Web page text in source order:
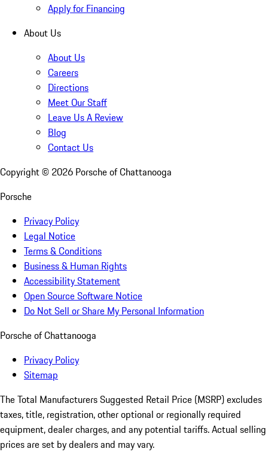
Apply for Financing
About Us
About Us
Careers
Directions
Meet Our Staff
Leave Us A Review
Blog
Contact Us
Copyright © 2026 Porsche of Chattanooga
Porsche
Privacy Policy
Legal Notice
Terms & Conditions
Business & Human Rights
Accessibility Statement
Open Source Software Notice
Do Not Sell or Share My Personal Information
Porsche of Chattanooga
Privacy Policy
Sitemap
The Total Manufacturers Suggested Retail Price (MSRP) excludes
taxes, title, registration, other optional or regionally required
equipment, dealer charges, and any potential tariffs. Actual selling
prices are set by dealers and may vary.